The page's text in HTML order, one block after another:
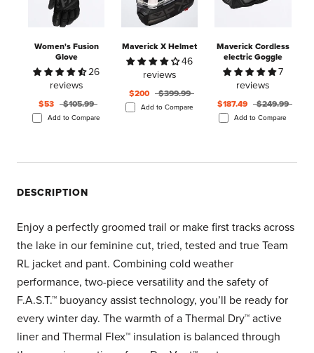
Women's Fusion
Glove
26
reviews
$53 $105.99
Add to Compare
Maverick X Helmet
46
reviews
$200 $399.99
Add to Compare
Maverick Cordless
electric Goggle
7
reviews
$187.49 $249.99
Add to Compare
DESCRIPTION
Enjoy a perfectly groomed trail or make first tracks across
the lake in our feminine cut, tried, tested and true Team
RL jacket and pant. Combining cold weather
performance, two-piece versatility and the safety of
F.A.S.T.™ buoyancy assist technology, you’ll be ready for
every winter day. The warmth of a Thermal Dry™ active
liner and Thermal Flex™ insulation is balanced through